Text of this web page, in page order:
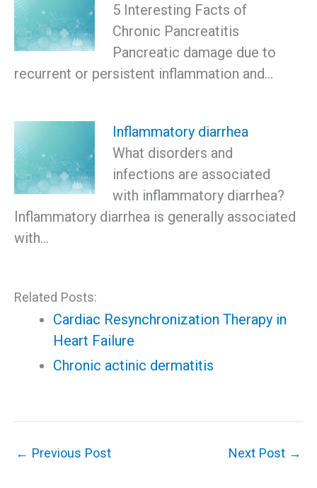
5 Interesting Facts of
Chronic Pancreatitis
Pancreatic damage due to
recurrent or persistent inflammation and…
Inflammatory diarrhea
What disorders and
infections are associated
with inflammatory diarrhea?
Inflammatory diarrhea is generally associated
with…
Related Posts:
Cardiac Resynchronization Therapy in
Heart Failure
Chronic actinic dermatitis
← Previous Post Next Post →